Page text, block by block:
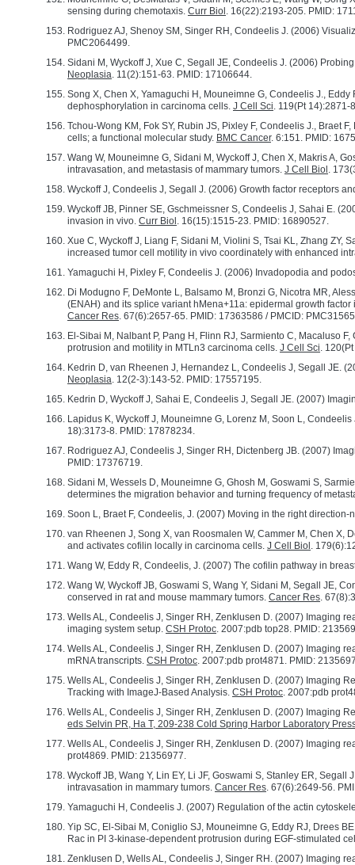
sensing during chemotaxis. Curr Biol . 16(22):2193-205. PMID:
Rodriguez AJ, Shenoy SM, Singer RH, Condeelis J. (2006)
PMC2064499.
Sidani M, Wyckoff J, Xue C, Segall JE, Condeelis J. (2006)
Neoplasia. 11(2):151-63. PMID: 17106644.
Song X, Chen X, Yamaguchi H, Mouneimne G, Condeelis J.,
dephosphorylation in carcinoma cells. J Cell Sci. 119(Pt 14):2871-
Tchou-Wong KM, Fok SY, Rubin JS, Pixley F, Condeelis J., Braet
cells; a functional molecular study. BMC Cancer. 6:151. PMID:
Wang W, Mouneimne G, Sidani M, Wyckoff J, Chen X, Makris A,
intravasation, and metastasis of mammary tumors. J Cell Biol .
Wyckoff J, Condeelis J, Segall J. (2006) Growth factor receptors
Wyckoff JB, Pinner SE, Gschmeissner S, Condeelis J, Sahai E.
invasion in vivo. Curr Biol . 16(15):1515-23. PMID: 16890527.
Xue C, Wyckoff J, Liang F, Sidani M, Violini S, Tsai KL, Zhang
increased tumor cell motility in vivo coordinately with enhanced
Yamaguchi H, Pixley F, Condeelis J. (2006) Invadopodia and
Di Modugno F, DeMonte L, Balsamo M, Bronzi G, Nicotra MR,
(ENAH) and its splice variant hMena+11a: epidermal growth
Cancer Res. 67(6):2657-65. PMID: 17363586 / PMCID:
El-Sibai M, Nalbant P, Pang H, Flinn RJ, Sarmiento C, Macaluso
protrusion and motility in MTLn3 carcinoma cells. J Cell Sci.
Kedrin D, van Rheenen J, Hernandez L, Condeelis J, Segall JE.
Neoplasia. 12(2-3):143-52. PMID: 17557195.
Kedrin D, Wyckoff J, Sahai E, Condeelis J, Segall JE. (2007)
Lapidus K, Wyckoff J, Mouneimne G, Lorenz M, Soon L,
18):3173-8. PMID: 17878234.
Rodriguez AJ, Condeelis J, Singer RH, Dictenberg JB. (2007)
PMID: 17376719.
Sidani M, Wessels D, Mouneimne G, Ghosh M, Goswami S,
determines the migration behavior and turning frequency of
Soon L, Braet F, Condeelis, J. (2007) Moving in the right
van Rheenen J, Song X, van Roosmalen W, Cammer M, Chen X,
and activates cofilin locally in carcinoma cells. J Cell Biol .
Wang W, Eddy R, Condeelis, J. (2007) The cofilin pathway in
Wang W, Wyckoff JB, Goswami S, Wang Y, Sidani M, Segall JE,
conserved in rat and mouse mammary tumors. Cancer Res.
Wells AL, Condeelis J, Singer RH, Zenklusen D. (2007) Imaging
imaging system setup. CSH Protoc. 2007:pdb top28. PMID:
Wells AL, Condeelis J, Singer RH, Zenklusen D. (2007) Imaging
mRNA transcripts. CSH Protoc. 2007:pdb prot4871. PMID:
Wells AL, Condeelis J, Singer RH, Zenklusen D. (2007) Imaging
Tracking with ImageJ-Based Analysis. CSH Protoc. 2007:pdb
Wells AL, Condeelis J, Singer RH, Zenklusen D. (2007) Imaging
eds Selvin PR, Ha T, 209-238 Cold Spring Harbor Laboratory
Wells AL, Condeelis J, Singer RH, Zenklusen D. (2007) Imaging
prot4869. PMID: 21356977.
Wyckoff JB, Wang Y, Lin EY, Li JF, Goswami S, Stanley ER,
intravasation in mammary tumors. Cancer Res. 67(6):2649-56.
Yamaguchi H, Condeelis J. (2007) Regulation of the actin
Yip SC, El-Sibai M, Coniglio SJ, Mouneimne G, Eddy RJ, Drees
Rac in PI 3-kinase-dependent protrusion during EGF-stimulated
Zenklusen D, Wells AL, Condeelis J, Singer RH. (2007) Imaging